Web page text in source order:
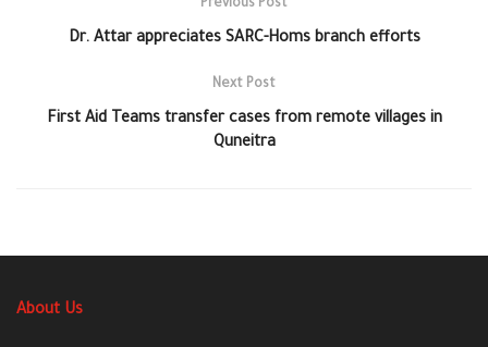
Previous Post
Dr. Attar appreciates SARC-Homs branch efforts
Next Post
First Aid Teams transfer cases from remote villages in
Quneitra
About Us